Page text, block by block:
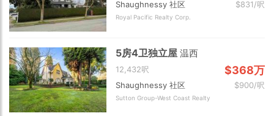
Shaughnessy 社区 $831/呎
Royal Pacific Realty Corp.
5房4卫独立屋温西
12,432呎 $368万
Shaughnessy 社区 $900/呎
Sutton Group-West Coast Realty